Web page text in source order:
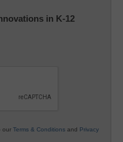
in K-12
our Terms & Conditions and Privacy